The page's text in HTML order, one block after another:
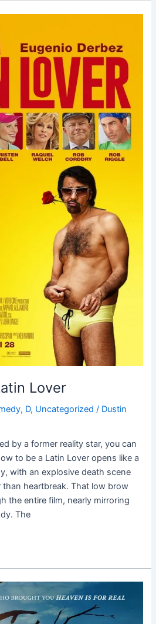
Lover
, D, Uncategorized / Dustin
by a former reality star, you can
to be a Latin Lover opens like a
with an explosive death scene
than heartbreak. That low brow
the entire film, nearly mirroring
The